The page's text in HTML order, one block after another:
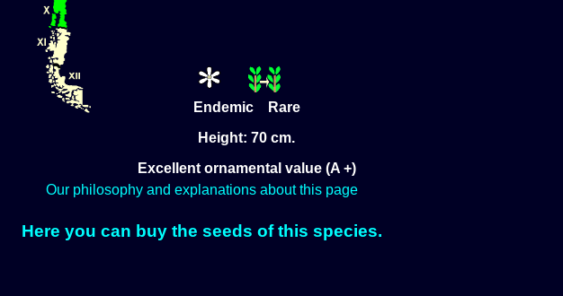
Endemic Rare
Height: 70 cm.
Excellent ornamental value (A +)
Our philosophy and explanations about this page
Here you can buy the seeds of this species.